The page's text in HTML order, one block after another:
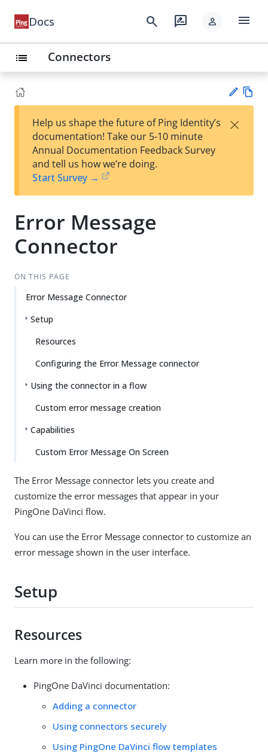
Docs search rate_review person menu
list Connectors
Su
t
Help us shape the future of Ping Identity’s
documentation! Take our 5-10 minute
Annual Documentation Feedback Survey
and tell us how we’re doing.
Start Survey →
×
Error Message
Connector
ON THIS PAGE
Error Message Connector
Setup
Resources
Configuring the Error Message connector
Using the connector in a flow
Custom error message creation
Capabilities
Custom Error Message On Screen
The Error Message connector lets you create and
customize the error messages that appear in your
PingOne DaVinci flow.
You can use the Error Message connector to customize an
error message shown in the user interface.
Setup
Resources
Learn more in the following:
PingOne DaVinci documentation:
Adding a connector
Using connectors securely
Using PingOne DaVinci flow templates